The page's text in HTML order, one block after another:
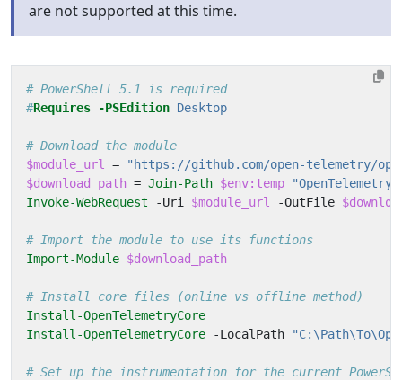
are not supported at this time.
# PowerShell 5.1 is required
#Requires -PSEdition Desktop
# Download the module
$module_url
=
"https://github.com/open-telemetry/
$download_path = Join-Path $env:temp
Invoke-WebRequest
-Uri $module_url -OutFile
# Import the module to use its functions
Import-Module $download_path
# Install core files (online vs offline method)
Install-OpenTelemetryCore
Install-OpenTelemetryCore
-LocalPath
# Set up the instrumentation for the current